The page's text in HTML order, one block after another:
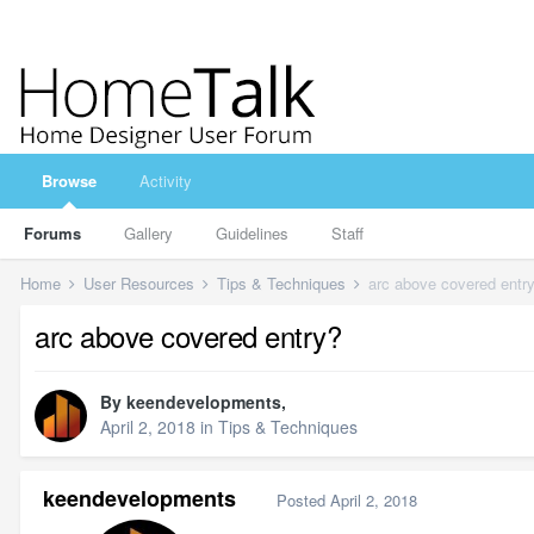
Browse
Forums Gallery Guidelines Staff
Activity
Home User Resources Tips & Techniques arc above covered
arc above covered entry?
By keendevelopments,
April 2, 2018 in Tips & Techniques
keendevelopments Posted April 2, 2018